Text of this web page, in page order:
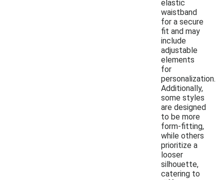
elastic
waistband
for a secure
fit and may
include
adjustable
elements
for
personalization.
Additionally,
some styles
are designed
to be more
form-fitting,
while others
prioritize a
looser
silhouette,
catering to